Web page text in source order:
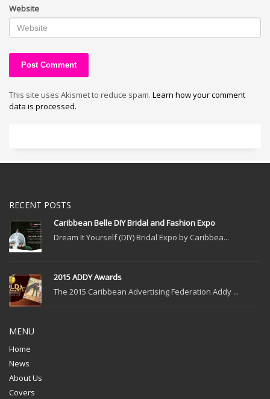
Website
This site uses Akismet to reduce spam. Learn how your comment
data is processed.
RECENT POSTS
Caribbean Belle DIY Bridal and Fashion Expo
Dream It Yourself (DIY) Bridal Expo by Caribbea...
2015 ADDY Awards
The 2015 Caribbean Advertising Federation Addy ...
MENU
Home
News
About Us
Covers